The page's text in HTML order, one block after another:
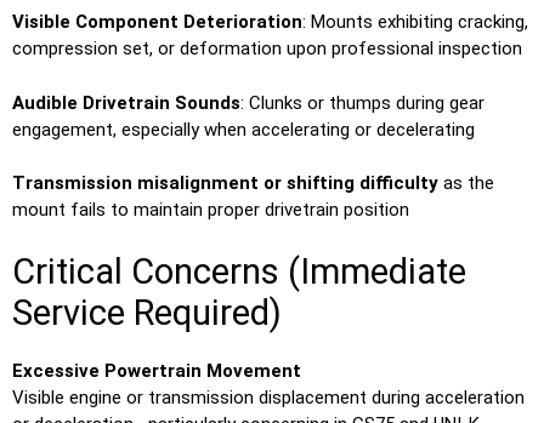
Visible Component Deterioration: Mounts exhibiting cracking,
compression set, or deformation upon professional inspection
Audible Drivetrain Sounds: Clunks or thumps during gear
engagement, especially when accelerating or decelerating
Transmission misalignment or shifting difficulty as the
mount fails to maintain proper drivetrain position
Critical Concerns (Immediate
Service Required)
Excessive Powertrain Movement
Visible engine or transmission displacement during acceleration